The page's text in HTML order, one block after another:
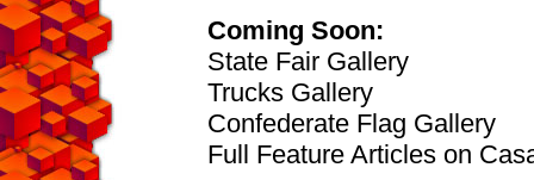
Coming Soon:
State Fair Gallery
Trucks Gallery
Confederate Flag Gallery
Full Feature Articles on